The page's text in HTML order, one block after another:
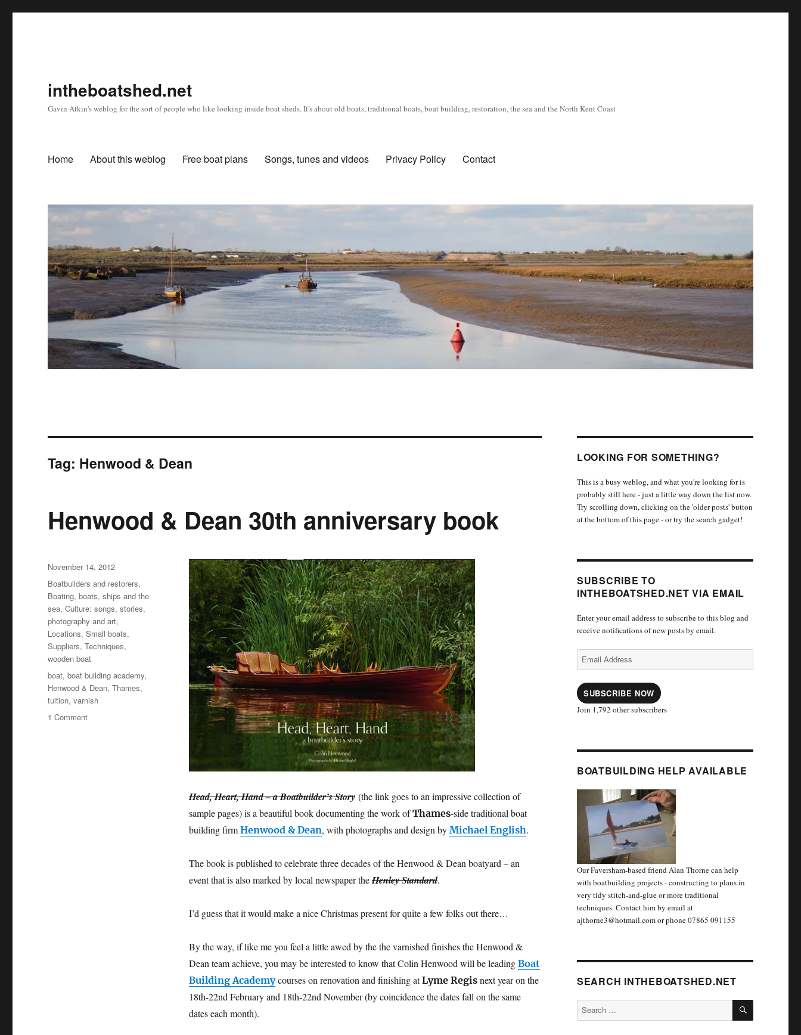
intheboatshed.net
Gavin Atkin's weblog for the sort of people who like looking inside boat sheds. It's about old boats, traditional boats, boat building, restoration, the sea and the North Kent Coast
Home About this weblog Free boat plans Songs, tunes and videos Privacy Policy Contact
Tag: Henwood & Dean
Henwood & Dean 30th anniversary book
Head, Heart, Hand – a Boatbuilder’s Story(the link goes to an impressive collection of
sample pages) is a beautiful book documenting the work ofThames-side traditional boat
building firm Henwood & Dean, with photographs and design by Michael English.
The book is published to celebrate three decades of the Henwood & Dean boatyard – an
event that is also marked by local newspaper theHenley Standard.
I’d guess that it would make a nice Christmas present for quite a few folks out there…
By the way, if like me you feel a little awed by the the varnished finishes the Henwood &
Dean team achieve, you may be interested to know that Colin Henwood will be leading Boat
Building Academycourses on renovation and finishing atLyme Regisnext year on the
18th-22nd February and 18th-22nd November (by coincidence the dates fall on the same
dates each month).
Posted
on
November 14, 2012
Categories
Boatbuilders and restorers,
Boating, boats, ships and the
sea,Culture: songs, stories,
photography and art,
Locations,Small boats,
Suppliers,Techniques,
wooden boat
Tags
boat,boat building academy,
Henwood & Dean,Thames,
tuition,varnish
1 Commenton
LOOKING FOR SOMETHING?
This is a busy weblog, and what you're looking for is
probably still here - just a little way down the list now.
Try scrolling down, clicking on the 'older posts' button
at the bottom of this page - or try the search gadget!
SUBSCRIBE TO
INTHEBOATSHED.NET VIA EMAIL
Enter your email address to subscribe to this blog and
receive notifications of new posts by email.
Email
Address
SUBSCRIBE NOW
Join 1,792 other subscribers
BOATBUILDING HELP AVAILABLE
Our Faversham-based friend Alan Thorne can help
with boatbuilding projects - constructing to plans in
very tidy stitch-and-glue or more traditional
techniques. Contact him by email at
ajthorne3@hotmail.com or phone 07865 091155
SEARCH INTHEBOATSHED.NET
Search
for:
SEARCH